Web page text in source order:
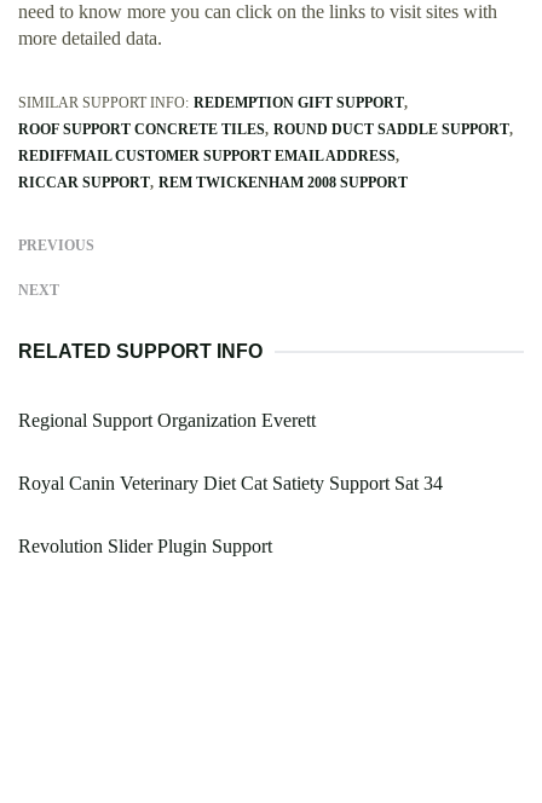
need to know more you can click on the links to visit sites with
more detailed data.
SIMILAR SUPPORT INFO: REDEMPTION GIFT SUPPORT
ROOF SUPPORT CONCRETE TILES ROUND DUCT SADDLE SUPPORT
REDIFFMAIL CUSTOMER SUPPORT EMAIL ADDRESS
RICCAR SUPPORT REM TWICKENHAM 2008 SUPPORT
PREVIOUS
NEXT
RELATED SUPPORT INFO
Regional Support Organization Everett
Royal Canin Veterinary Diet Cat Satiety Support Sat 34
Revolution Slider Plugin Support